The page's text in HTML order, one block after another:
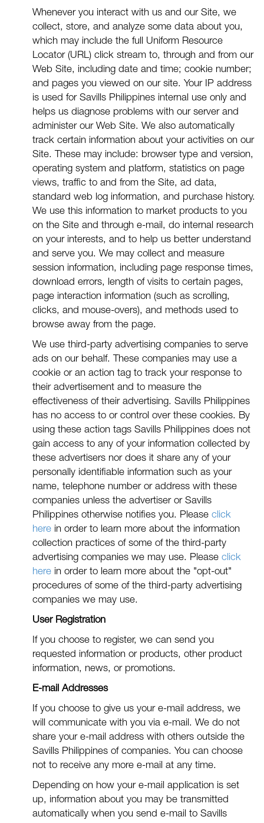
Whenever you interact with us and our Site, we
collect, store, and analyze some data about you,
which may include the full Uniform Resource
Locator (URL) click stream to, through and from our
Web Site, including date and time; cookie number;
and pages you viewed on our site. Your IP address
is used for Savills Philippines internal use only and
helps us diagnose problems with our server and
administer our Web Site. We also automatically
track certain information about your activities on our
Site. These may include: browser type and version,
operating system and platform, statistics on page
views, traffic to and from the Site, ad data,
standard web log information, and purchase history.
We use this information to market products to you
on the Site and through e-mail, do internal research
on your interests, and to help us better understand
and serve you. We may collect and measure
session information, including page response times,
download errors, length of visits to certain pages,
page interaction information (such as scrolling,
clicks, and mouse-overs), and methods used to
browse away from the page.
We use third-party advertising companies to serve
ads on our behalf. These companies may use a
cookie or an action tag to track your response to
their advertisement and to measure the
effectiveness of their advertising. Savills Philippines
has no access to or control over these cookies. By
using these action tags Savills Philippines does not
gain access to any of your information collected by
these advertisers nor does it share any of your
personally identifiable information such as your
name, telephone number or address with these
companies unless the advertiser or Savills
Philippines otherwise notifies you. Please click
here in order to learn more about the information
collection practices of some of the third-party
advertising companies we may use. Please click
here in order to learn more about the "opt-out"
procedures of some of the third-party advertising
companies we may use.
User Registration
If you choose to register, we can send you
requested information or products, other product
information, news, or promotions.
E-mail Addresses
If you choose to give us your e-mail address, we
will communicate with you via e-mail. We do not
share your e-mail address with others outside the
Savills Philippines of companies. You can choose
not to receive any more e-mail at any time.
Depending on how your e-mail application is set
up, information about you may be transmitted
automatically when you send e-mail to Savills